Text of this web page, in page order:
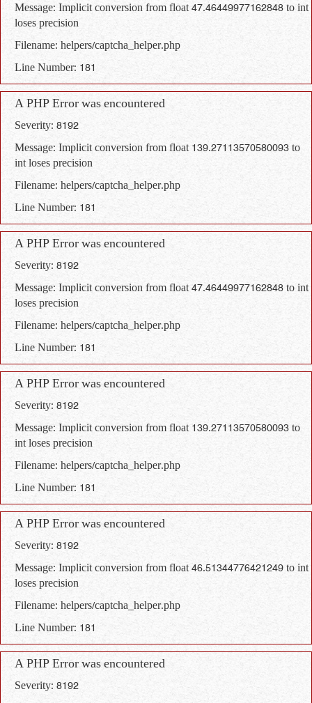
Message: Implicit conversion from float 47.46449977162848 to int
loses precision
Filename: helpers/captcha_helper.php
Line Number: 181
A PHP Error was encountered
Severity: 8192
Message: Implicit conversion from float 139.27113570580093 to
int loses precision
Filename: helpers/captcha_helper.php
Line Number: 181
A PHP Error was encountered
Severity: 8192
Message: Implicit conversion from float 47.46449977162848 to int
loses precision
Filename: helpers/captcha_helper.php
Line Number: 181
A PHP Error was encountered
Severity: 8192
Message: Implicit conversion from float 139.27113570580093 to
int loses precision
Filename: helpers/captcha_helper.php
Line Number: 181
A PHP Error was encountered
Severity: 8192
Message: Implicit conversion from float 46.51344776421249 to int
loses precision
Filename: helpers/captcha_helper.php
Line Number: 181
A PHP Error was encountered
Severity: 8192